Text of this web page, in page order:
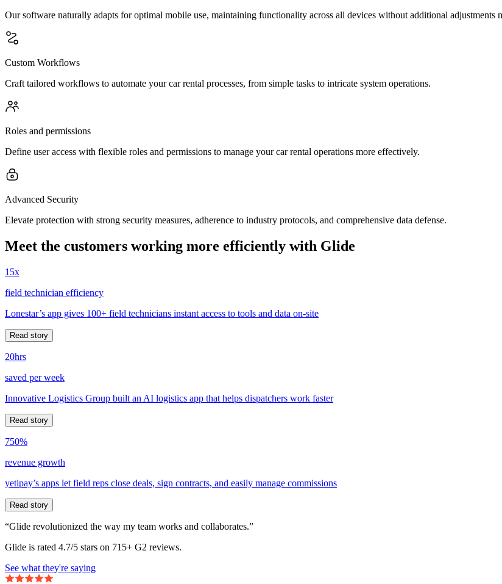
Our software naturally adapts for optimal mobile use, maintaining functionality across all devices without additional adjustments
Custom Workflows
Craft tailored workflows to automate your car rental processes, from simple tasks to intricate system operations.
Roles and permissions
Define user access with flexible roles and permissions to manage your car rental operations more effectively.
Advanced Security
Elevate protection with strong security measures, adherence to industry protocols, and comprehensive data defense.
Meet the customers working more efficiently with Glide
15x
field technician efficiency
Lonestar’s app gives 100+ field technicians instant access to tools and data on-site
Read story
20hrs
saved per week
Innovative Logistics Group built an AI logistics app that helps dispatchers work faster
Read story
750%
revenue growth
yetipay’s apps let field reps close deals, sign contracts, and easily manage commissions
Read story
“Glide revolutionized the way my team works and collaborates.”
Glide is rated 4.7/5 stars on 715+ G2 reviews.
See what they're saying